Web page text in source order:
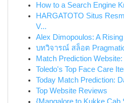
How to a Search Engine
HARGATOTO Situs
V...
Alex Dimopoulos: A
บทวิจารณ์ สล็อต
Match Prediction
Toledo's Top Face Care
Today Match Prediction:
Top Website Reviews